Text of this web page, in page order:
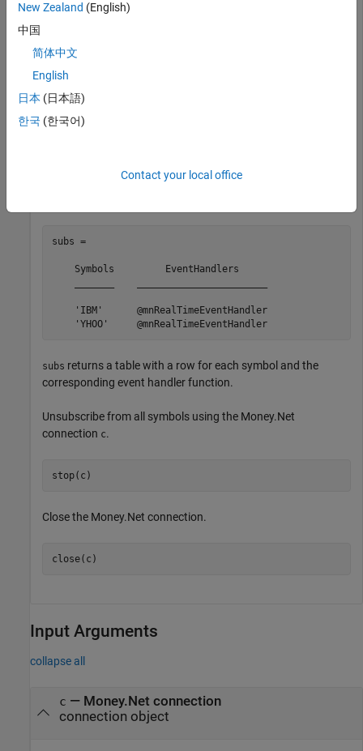
updates.
Retrieve the subscribed symbols and the corresponding event
subs =
    Symbols         EventHandlers
    'IBM'      @mnRealTimeEventHandler
    'YHOO'     @mnRealTimeEventHandler
subs returns a table with a row for each symbol and the
corresponding event handler function.
Unsubscribe from all symbols using the Money.Net
connection c.
stop(c)
Close the Money.Net connection.
close(c)
Input Arguments
collapse all
c — Money.Net connection
connection object
New Zealand (English)
中国
简体中文
English
日本 (日本語)
한국 (한국어)
Contact your local office